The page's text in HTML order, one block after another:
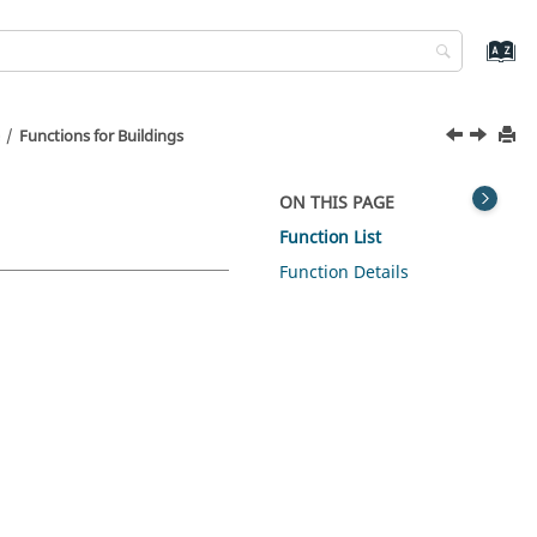
Functions for Buildings
ON THIS PAGE
Function List
Function Details